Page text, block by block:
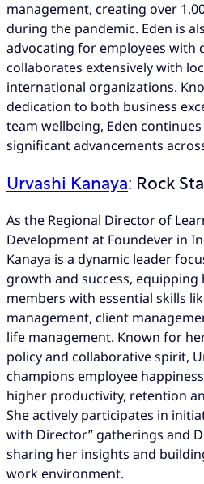
management, creating over
during the pandemic. Eden is
advocating for employees with
collaborates extensively with
international organizations.
dedication to both business
team wellbeing, Eden
significant advancements
Urvashi Kanaya: Rock
As the Regional Director of
Development at Foundever in
Kanaya is a dynamic leader
growth and success, equipping
members with essential skills
management, client
life management. Known for
policy and collaborative spirit,
champions employee
higher productivity, retention
She actively participates in
with Director” gatherings and
sharing her insights and
work environment.